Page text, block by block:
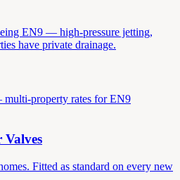
EN9 — high-pressure jetting,
have private drainage.
property rates for EN9
Fitted as standard on every new